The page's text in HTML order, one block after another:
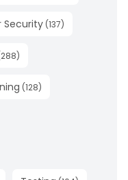
Security (137)
288)
(128)